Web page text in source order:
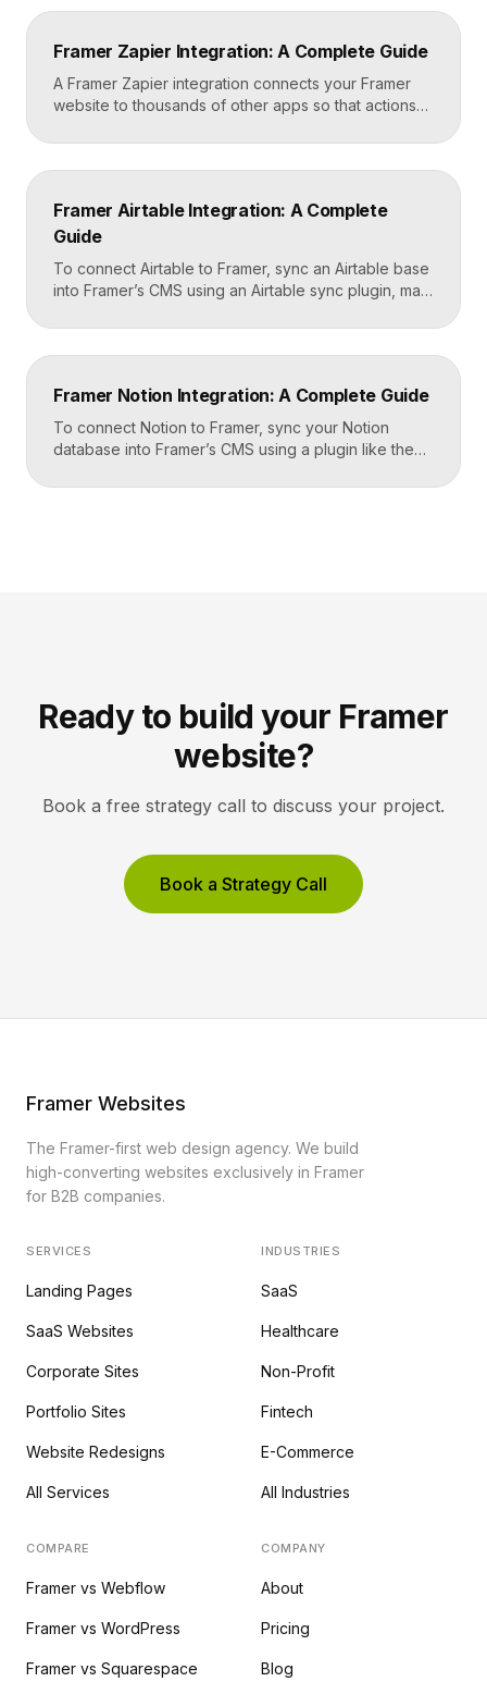
non-essential cookies until a visitor gives consent.
and-paste job that takes about fifteen minutes. A […]
Framer Zapier Integration: A Complete Guide
A Framer Zapier integration connects your Framer
website to thousands of other apps so that actions
workflows. You set it up by capturing form data in
Framer, sending it to a webhook URL provided by
CRM, email tool, […]
Framer Airtable Integration: A Complete
Guide
To connect Airtable to Framer, sync an Airtable base
into Framer’s CMS using an Airtable sync plugin, map
build your page templates once and let Framer pull
rows from Airtable automatically. You manage data in
updates, giving […]
Framer Notion Integration: A Complete Guide
To connect Notion to Framer, sync your Notion
database into Framer’s CMS using a plugin like the
to a CMS field, then design your pages once and let
Ready to build your Framer
website?
Book a free strategy call to discuss your project.
Book a Strategy Call
Framer Websites
The Framer-first web design agency. We build
high-converting websites exclusively in Framer
for B2B companies.
SERVICES
Landing Pages
SaaS Websites
Corporate Sites
Portfolio Sites
Website Redesigns
All Services
INDUSTRIES
SaaS
Healthcare
Non-Profit
Fintech
E-Commerce
All Industries
COMPARE
Framer vs Webflow
Framer vs WordPress
Framer vs Squarespace
COMPANY
About
Pricing
Blog